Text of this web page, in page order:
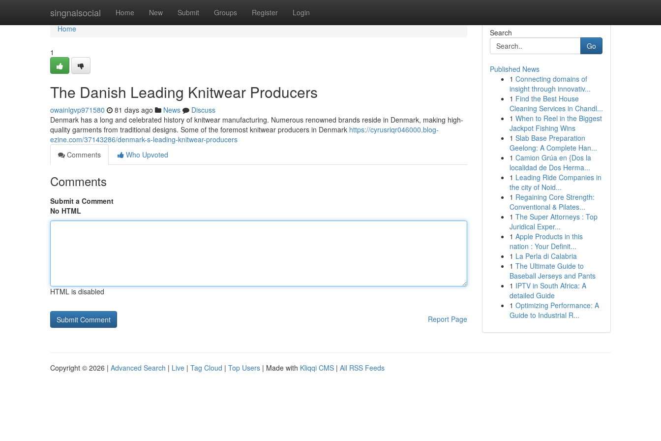
singnalsocial Home New Submit Groups Register Login
Home
Home
1
The Danish Leading Knitwear Producers
owainlgvp971580 81 days ago News
Discuss
Denmark has a long and celebrated history of knitwear manufacturing. Numerous renowned brands reside in Denmark, making high-
quality garments from traditional designs. Some of the foremost knitwear producers in Denmark https://cyrusriqr046000.blog-
ezine.com/37143286/denmark-s-leading-knitwear-producers
Comments
Who Upvoted
Comments
Submit a Comment
No HTML
HTML is disabled
Report Page
Search
Go
Published News
1 Connecting domains of
insight through innovativ...
1 Find the Best House
Cleaning Services in Chandl...
1 When to Reel in the Biggest
Jackpot Fishing Wins
1 Slab Base Preparation
Geelong: A Complete Han...
1 Camion Grúa en {Dos la
localidad de Dos Herma...
1 Leading Ride Companies in
the city of Noid...
1 Regaining Core Strength:
Conventional & Pilates...
1 The Super Attorneys : Top
Juridical Exper...
1 Apple Products in this
nation : Your Definit...
1 La Perla di Calabria
1 The Ultimate Guide to
Baseball Jerseys and Pants
1 IPTV in South Africa: A
detailed Guide
1 Optimizing Performance: A
Guide to Industrial R...
Copyright © 2026 | Advanced Search | Live | Tag Cloud | Top Users | Made with Kliqqi CMS | All RSS Feeds